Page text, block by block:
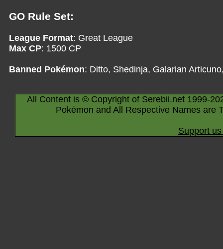
GO Rule Set:
League Format: Great League
Max CP: 1500 CP
Banned Pokémon: Ditto, Shedinja, Galarian
All Content is © Copyright of Serebii.net 1999-
Pokémon and All Respective Names are
Support